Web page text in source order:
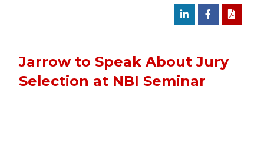
Jarrow to Speak About Jury
Selection at NBI Seminar